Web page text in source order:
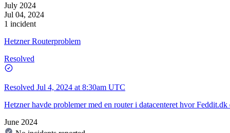
July 2024
Jul 04, 2024
1 incident
Hetzner Routerproblem
Resolved
Resolved Jul 4, 2024 at 8:30am UTC
Hetzner havde problemer med en router i datacenteret hvor Feddit.dk
June 2024